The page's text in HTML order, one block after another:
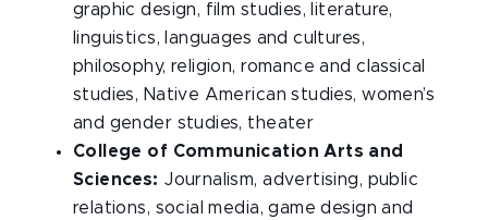
graphic design, film studies, literature,
linguistics, languages and cultures,
philosophy, religion, romance and classical
studies, Native American studies, women’s
and gender studies, theater
College of Communication Arts and
Sciences: Journalism, advertising, public
relations, social media, game design and